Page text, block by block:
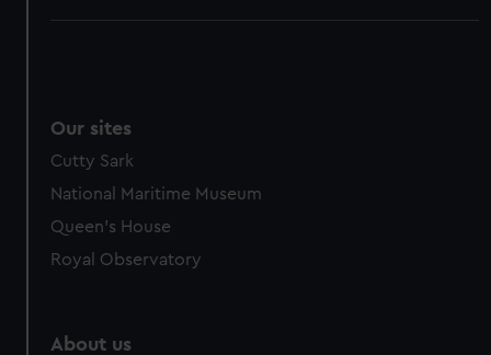
Our sites
Cutty Sark
National Maritime Museum
Queen's House
Royal Observatory
About us